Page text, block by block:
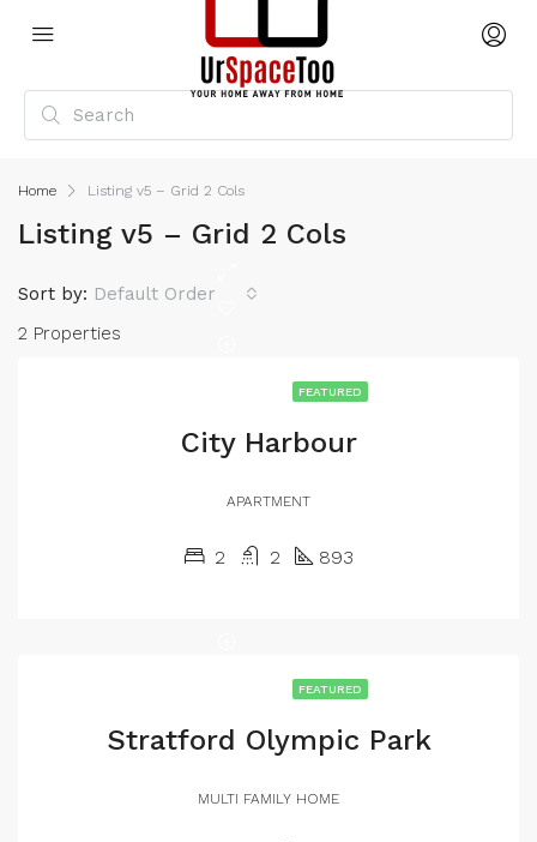
Home Listing v5 – Grid 2 Cols
Listing v5 – Grid 2 Cols
2 Properties
Sort by: Default Order
FEATURED
City Harbour
APARTMENT
2 2 893
FEATURED
Stratford Olympic Park
MULTI FAMILY HOME